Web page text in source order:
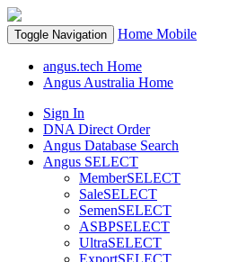
Toggle Navigation Home Mobile
angus.tech Home
Angus Australia Home
Sign In
DNA Direct Order
Angus Database Search
Angus SELECT
MemberSELECT
SaleSELECT
SemenSELECT
ASBPSELECT
UltraSELECT
ExportSELECT